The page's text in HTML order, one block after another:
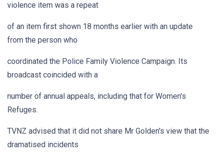
violence item was a repeat
of an item first shown 18 months earlier with an update
from the person who
coordinated the Police Family Violence Campaign. Its
broadcast coincided with a
number of annual appeals, including that for Women's
Refuges.
TVNZ advised that it did not share Mr Golden's view that the
dramatised incidents